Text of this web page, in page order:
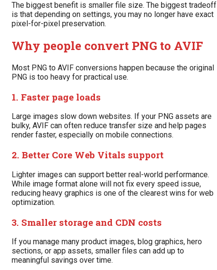
The biggest benefit is smaller file size. The biggest tradeoff
is that depending on settings, you may no longer have exact
pixel-for-pixel preservation.
Why people convert PNG to AVIF
Most PNG to AVIF conversions happen because the original
PNG is too heavy for practical use.
1. Faster page loads
Large images slow down websites. If your PNG assets are
bulky, AVIF can often reduce transfer size and help pages
render faster, especially on mobile connections.
2. Better Core Web Vitals support
Lighter images can support better real-world performance.
While image format alone will not fix every speed issue,
reducing heavy graphics is one of the clearest wins for web
optimization.
3. Smaller storage and CDN costs
If you manage many product images, blog graphics, hero
sections, or app assets, smaller files can add up to
meaningful savings over time.